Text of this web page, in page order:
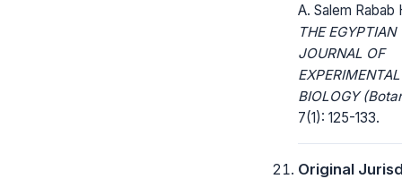
A. Salem Rabab
THE EGYPTIAN
JOURNAL OF
EXPERIMENTAL
BIOLOGY
7(1): 125-133.
Original